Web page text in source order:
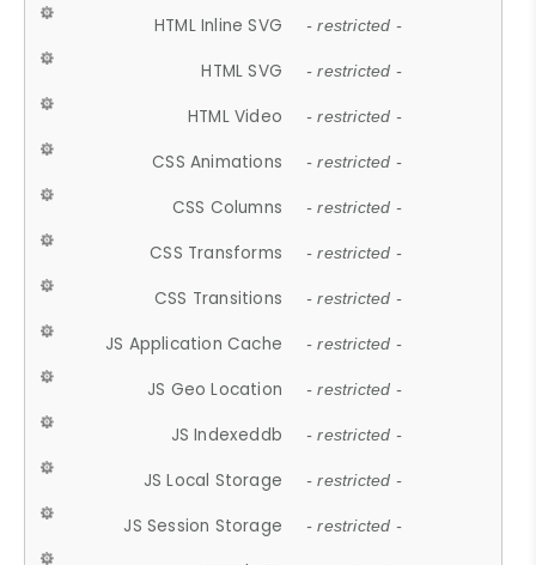
HTML Inline SVG - restricted -
HTML SVG - restricted -
HTML Video - restricted -
CSS Animations - restricted -
CSS Columns - restricted -
CSS Transforms - restricted -
CSS Transitions - restricted -
JS Application Cache - restricted -
JS Geo Location - restricted -
JS Indexeddb - restricted -
JS Local Storage - restricted -
JS Session Storage - restricted -